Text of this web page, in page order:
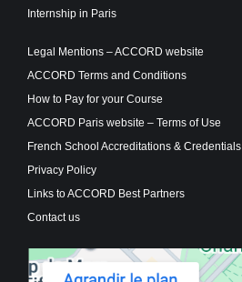
Internship in Paris
Legal Mentions – ACCORD website
ACCORD Terms and Conditions
How to Pay for your Course
ACCORD Paris website – Terms of Use
French School Accreditations & Credentials
Privacy Policy
Links to ACCORD Best Partners
Contact us